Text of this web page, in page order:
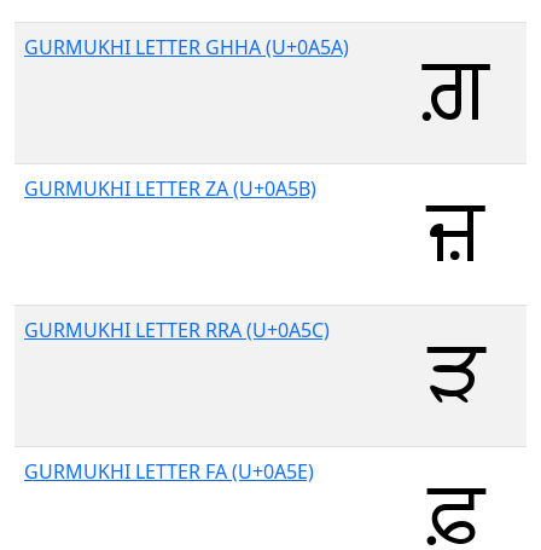
GURMUKHI LETTER GHHA (U+0A5A)
GURMUKHI LETTER ZA (U+0A5B)
GURMUKHI LETTER RRA (U+0A5C)
GURMUKHI LETTER FA (U+0A5E)